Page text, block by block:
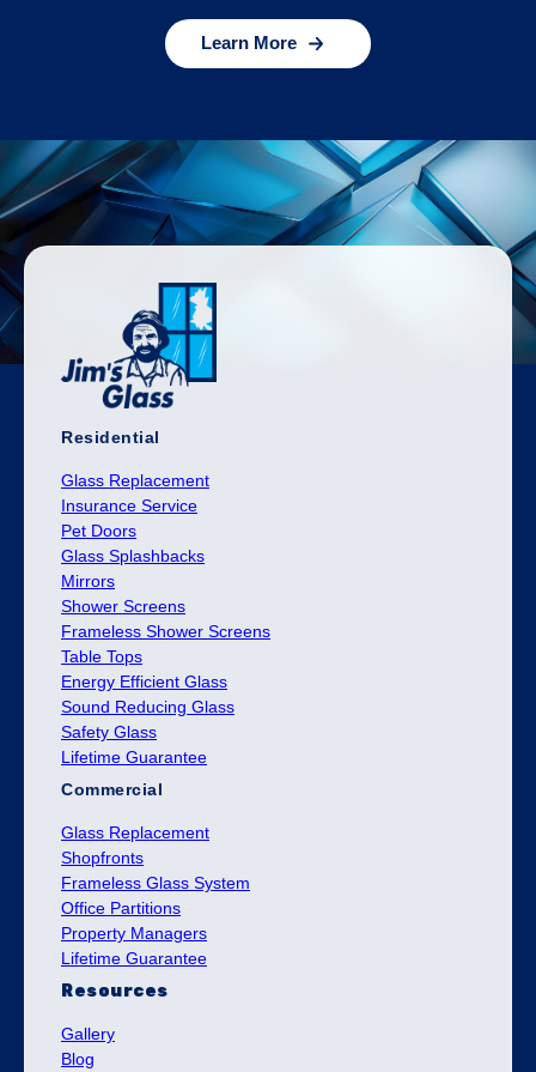
Learn More
Residential
Glass Replacement
Insurance Service
Pet Doors
Glass Splashbacks
Mirrors
Shower Screens
Frameless Shower Screens
Table Tops
Energy Efficient Glass
Sound Reducing Glass
Safety Glass
Lifetime Guarantee
Commercial
Glass Replacement
Shopfronts
Frameless Glass System
Office Partitions
Property Managers
Lifetime Guarantee
Resources
Gallery
Blog